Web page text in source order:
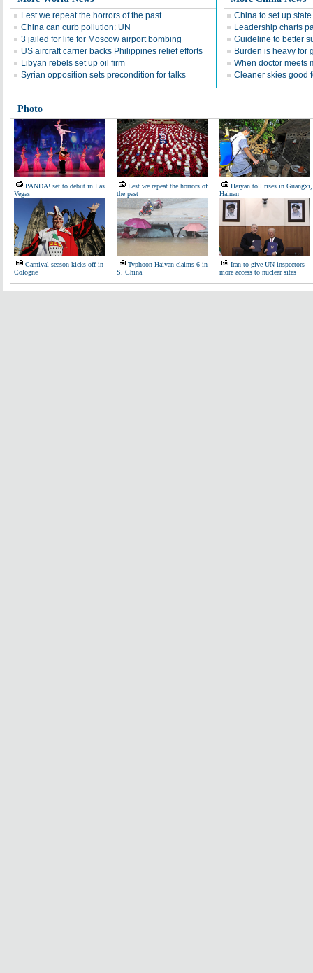
Lest we repeat the horrors of the past
China can curb pollution: UN
3 jailed for life for Moscow airport bombing
US aircraft carrier backs Philippines relief efforts
Libyan rebels set up oil firm
Syrian opposition sets precondition for talks
China to set up
Leadership charts
Guideline to better
Burden is heavy for
When doctor meets
Cleaner skies good
Photo
PANDA! set to debut in Las
Vegas
Lest we repeat the horrors of
the past
Haiyan toll rises in Guangxi,
Hainan
Carnival season kicks off in
Cologne
Typhoon Haiyan claims 6 in
S. China
Iran to give UN inspectors
more access to nuclear sites